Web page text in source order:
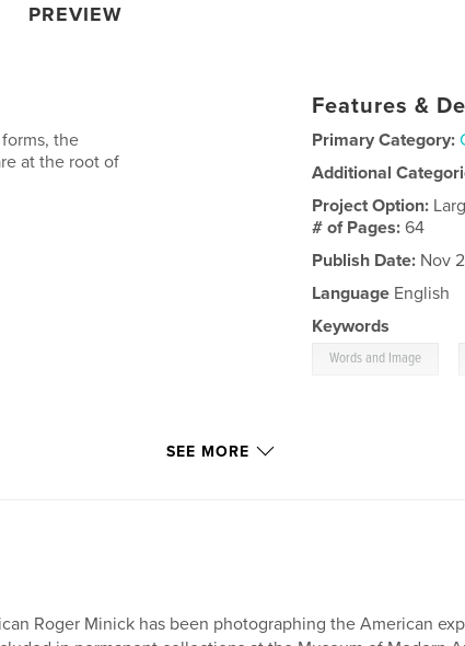
PREVIEW
the
at the root of
Features &
Primary Category:
Additional
Project Option:
# of Pages:64
Publish Date: Nov
Language English
Keywords
Words and Image
SEE MORE
Roger Minick has been photographing the American